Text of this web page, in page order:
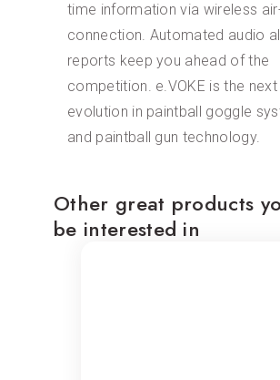
time information via wireless
connection. Automated audio
reports keep you ahead of the
competition. e.VOKE is the next
evolution in paintball goggle
and paintball gun technology.
Other great products
be interested in